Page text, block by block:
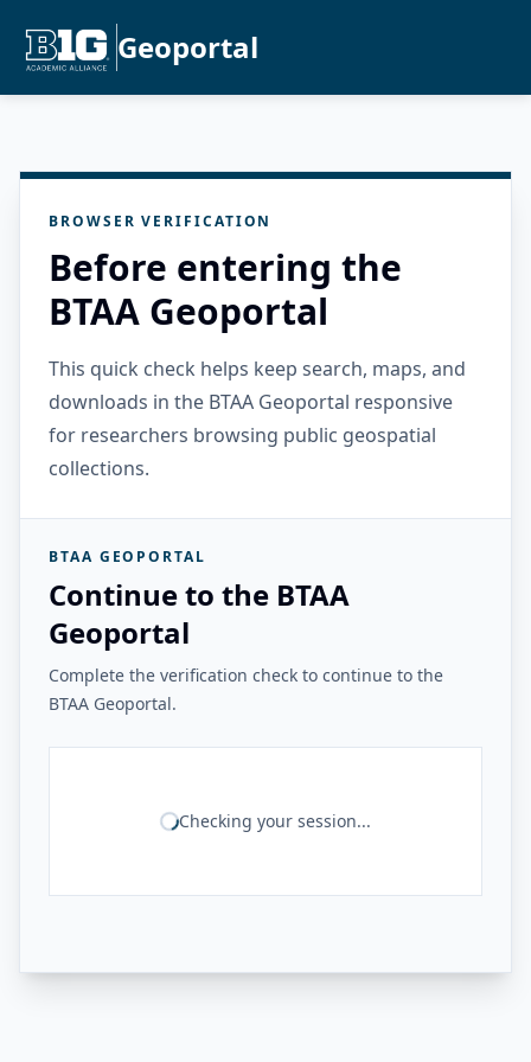
Geoportal
BROWSER VERIFICATION
Before entering the
BTAA Geoportal
This quick check helps keep search, maps, and
downloads in the BTAA Geoportal responsive
for researchers browsing public geospatial
collections.
BTAA GEOPORTAL
Continue to the BTAA
Geoportal
Complete the verification check to continue to the
BTAA Geoportal.
Checking your session...